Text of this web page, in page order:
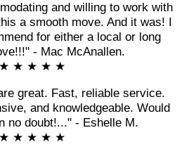
and willing to work with
a smooth move. And it was! I
for either a local or long
- Mac McAnallen.
★ ★ ★ ★ ★
great. Fast, reliable service.
and knowledgeable. Would
no doubt!..." - Eshelle M.
★ ★ ★ ★ ★